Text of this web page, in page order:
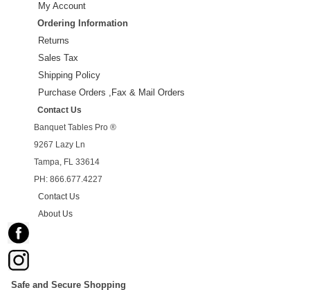
My Account
Ordering Information
Returns
Sales Tax
Shipping Policy
Purchase Orders ,Fax & Mail Orders
Contact Us
Banquet Tables Pro ®
9267 Lazy Ln
Tampa, FL 33614
PH: 866.677.4227
Contact Us
About Us
Safe and Secure Shopping